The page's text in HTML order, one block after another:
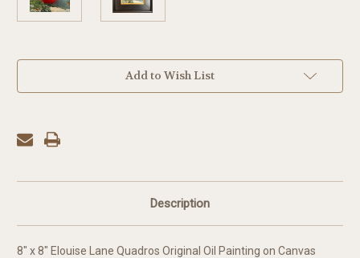
Add to Wish List
Description
8" x 8" Elouise Lane Quadros Original Oil Painting on Canvas